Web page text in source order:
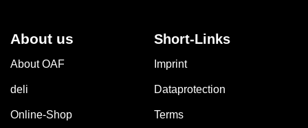
About us
About OAF
deli
Online-Shop
Short-Links
Imprint
Dataprotection
Terms